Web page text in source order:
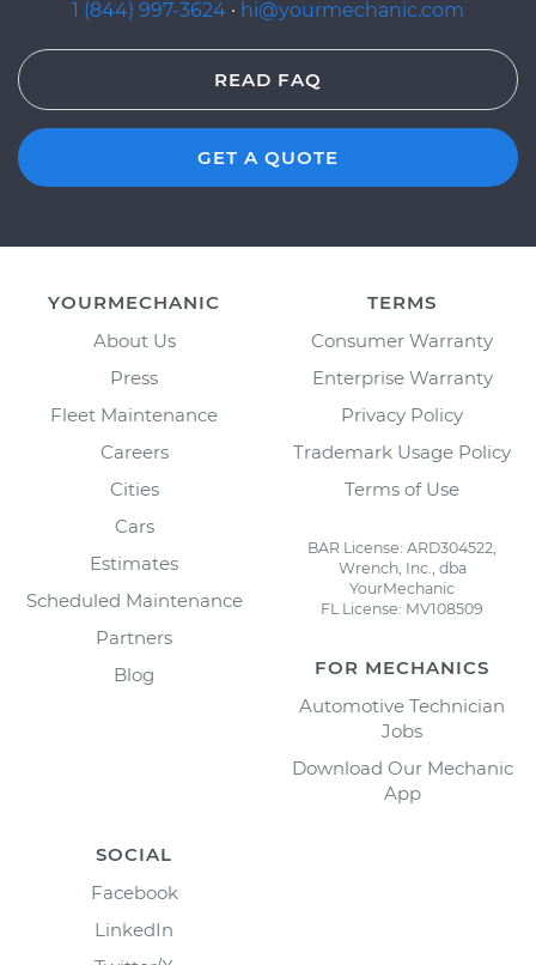
1 (844) 997-3624 · hi@yourmechanic.com
READ FAQ
GET A QUOTE
YOURMECHANIC
About Us
Press
Fleet Maintenance
Careers
Cities
Cars
Estimates
Scheduled Maintenance
Partners
Blog
TERMS
Consumer Warranty
Enterprise Warranty
Privacy Policy
Trademark Usage Policy
Terms of Use
BAR License: ARD304522,
Wrench, Inc., dba
YourMechanic
FL License: MV108509
FOR MECHANICS
Automotive Technician
Jobs
Download Our Mechanic
App
SOCIAL
Facebook
LinkedIn